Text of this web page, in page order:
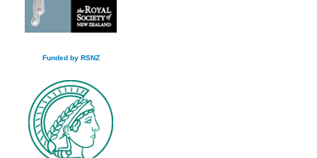
Funded by RSNZ